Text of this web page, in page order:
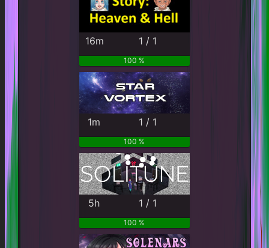
16m 1 / 1
100 %
1m 1 / 1
100 %
5h 1 / 1
100 %